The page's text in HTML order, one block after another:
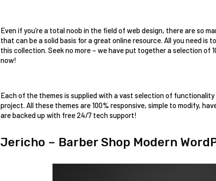
Even if you’re a total noob in the field of web design, there are so
that can be a solid basis for a great online resource. All you need is
this collection. Seek no more – we have put together a selection
now!
Each of the themes is supplied with a vast selection of
project. All these themes are 100% responsive, simple to modify,
are backed up with free 24/7 tech support!
Jericho – Barber Shop Modern